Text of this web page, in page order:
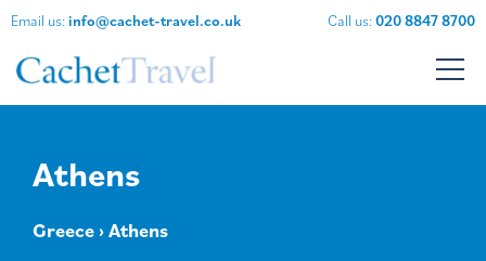
Email us: info@cachet-travel.co.uk Call us:020 8847 8700
Athens
Greece› Athens